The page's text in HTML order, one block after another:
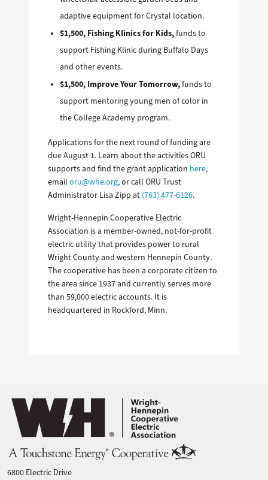
adaptive equipment for Crystal location.
$1,500, Fishing Klinics for Kids,funds to
support Fishing Klinic during Buffalo Days
and other events.
$1,500, Improve Your Tomorrow,funds to
support mentoring young men of color in
the College Academy program.
Applications for the next round of funding are
due August 1. Learn about the activities ORU
supports and find the grant application here,
email oru@whe.org,or call ORU Trust
Administrator Lisa Zipp at (763) 477-6126.
Wright-Hennepin Cooperative Electric
Association is a member-owned, not-for-profit
electric utility that provides power to rural
Wright County and western Hennepin County.
The cooperative has been a corporate citizen to
the area since 1937 and currently serves more
than 59,000 electric accounts. It is
headquartered in Rockford, Minn.
Image
6800 Electric Drive